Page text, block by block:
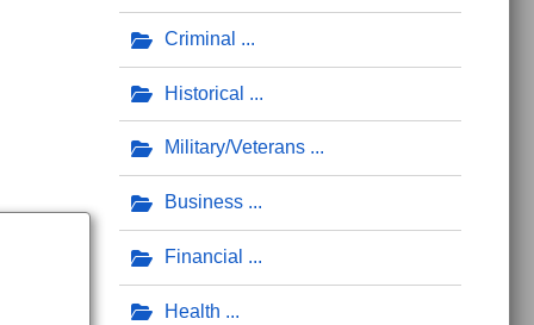
Criminal
Historical
Military/Veterans
Business
Financial
Health